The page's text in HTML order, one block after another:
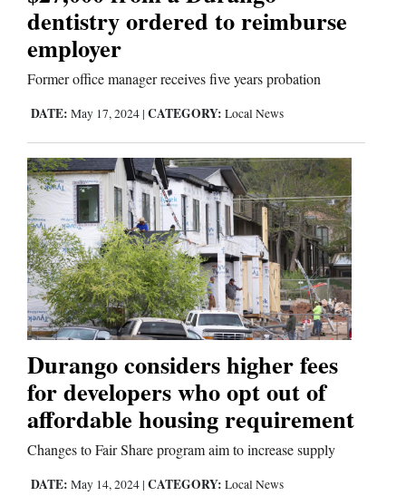
Agriculture
Obituaries
Sports
Living
Milestones
Faith
Thank You Letters
Opinion
Editorials
Opinion Columns
Letters to the Editor
Editorial Cartoons
dentistry ordered to reimburse
employer
Former office manager receives five years probation
DATE: May 17, 2024 | CATEGORY: Local News
Durango considers higher fees
for developers who opt out of
affordable housing requirement
Changes to Fair Share program aim to increase supply
DATE: May 14, 2024 | CATEGORY: Local News